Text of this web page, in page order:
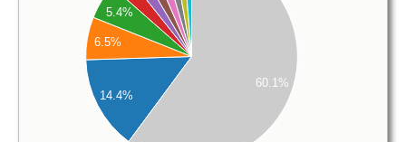
14.4%
6.5%
5.4%
60.1%